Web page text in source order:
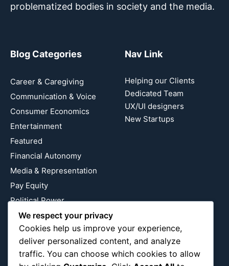
problematized bodies in society and the media.
Blog Categories
Career & Caregiving
Communication & Voice
Consumer Economics
Entertainment
Featured
Financial Autonomy
Media & Representation
Pay Equity
Political Power
Relationship Economics
Reproductive Justice
Wealth Building
Workplace Bias
Nav Link
Helping our Clients
Dedicated Team
UX/UI designers
New Startups
We respect your privacy
Cookies help us improve your experience,
deliver personalized content, and analyze
traffic. You can choose which cookies to allow